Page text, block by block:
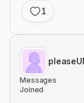
1
Messages
Joined